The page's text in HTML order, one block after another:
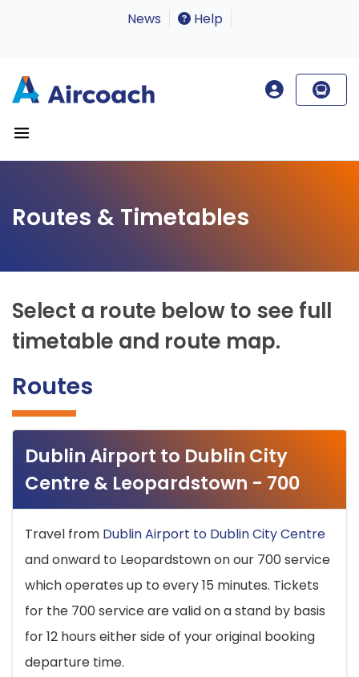
News Help
Routes & Timetables
Select a route below to see full
timetable and route map.
Routes
Dublin Airport to Dublin City
Centre & Leopardstown - 700
Travel from Dublin Airport to Dublin City Centre
and onward to Leopardstown on our 700 service
which operates up to every 15 minutes. Tickets
for the 700 service are valid on a stand by basis
for 12 hours either side of your original booking
departure time.